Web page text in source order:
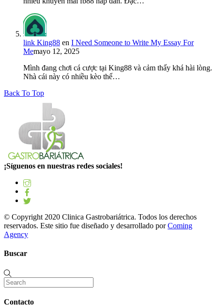
link King88 en I Need Someone to Write My Essay For
Memayo 12, 2025
Mình đang chơi cá cược tại King88 và cảm thấy khá hài lòng.
Nhà cái này có nhiều kèo thể…
Back To Top
¡Síguenos en nuestras redes sociales!
© Copyright 2020 Clinica Gastrobariátrica. Todos los derechos
reservados. Este sitio fue diseñado y desarrollado porComing
Agency
Buscar
Contacto